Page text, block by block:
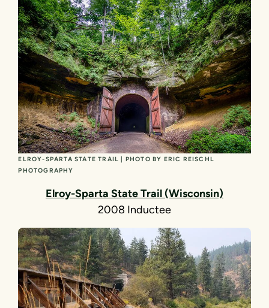
ELROY-SPARTA STATE TRAIL | PHOTO BY ERIC REISCHL
PHOTOGRAPHY
Elroy-Sparta State Trail (Wisconsin)
2008 Inductee